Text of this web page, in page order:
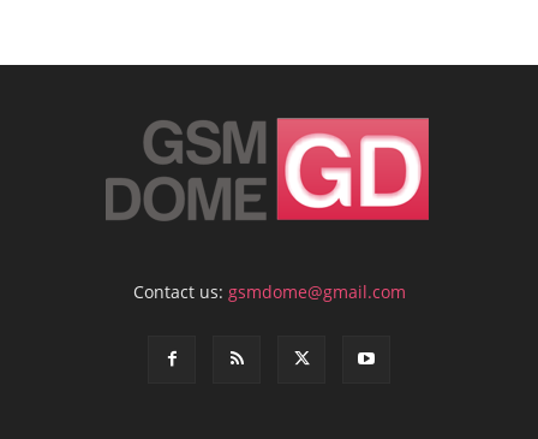
Contact us: gsmdome@gmail.com